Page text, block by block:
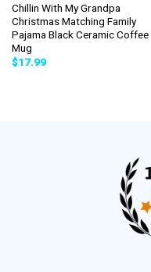
Chillin With My Grandpa
Christmas Matching Family
Pajama Black Ceramic Coffee
Mug
$17.99